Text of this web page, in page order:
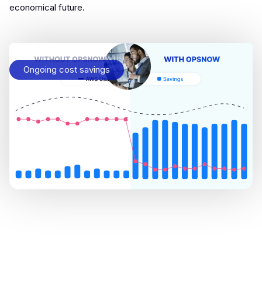
economical future.
Ongoing cost savings